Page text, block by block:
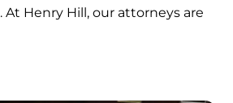
At Henry Hill, our attorneys are